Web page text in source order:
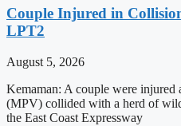
Couple Injured in
LPT2
August 5, 2026
Kemaman: A couple were
(MPV) collided with a herd of
the East Coast Expressway